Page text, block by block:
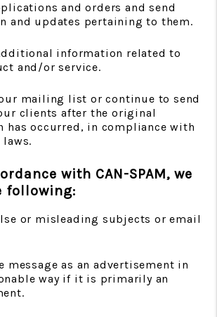
and orders and send
and updates pertaining to them.
information related to
and/or service.
mailing list or continue to send
clients after the original
has occurred, in compliance with
with CAN-SPAM, we
following:
or misleading subjects or email
message as an advertisement in
way if it is primarily an